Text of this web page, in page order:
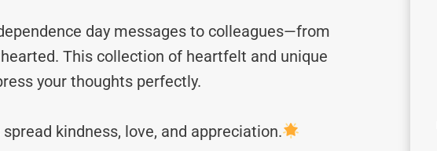
day messages to colleagues—from
This collection of heartfelt and unique
your thoughts perfectly.
kindness, love, and appreciation.